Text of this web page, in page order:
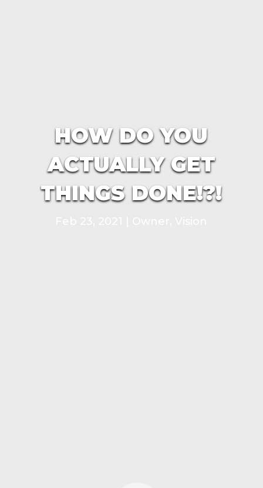
HOW DO YOU
ACTUALLY GET
THINGS DONE!?!